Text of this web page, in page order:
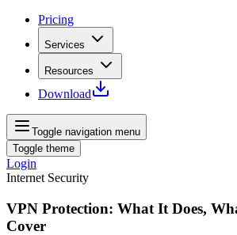
Pricing
Services
Resources
Download
Toggle navigation menu
Toggle theme
Login
Internet Security
VPN Protection: What It Does,
Cover